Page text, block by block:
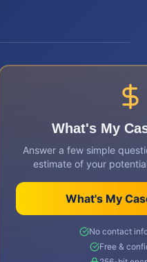
What's My
Answer a few simple
estimate of your
What's My
No contact
Free &